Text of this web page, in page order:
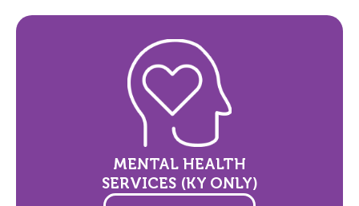
MENTAL HEALTH
SERVICES (KY ONLY)